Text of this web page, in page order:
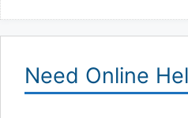
Need Online